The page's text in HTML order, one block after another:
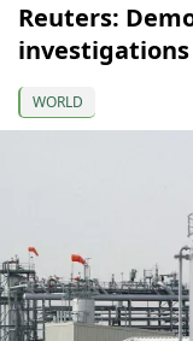
Reuters:
WORLD